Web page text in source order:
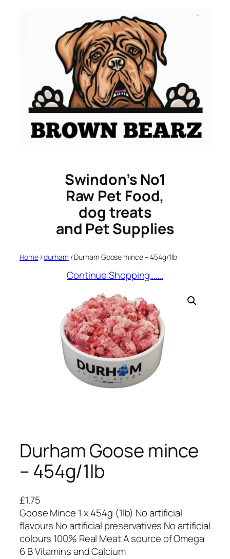
Swindon’s No1
Raw Pet Food,
dog treats
and Pet Supplies
Home/durham / Durham Goose mince – 454g/1lb
Continue Shopping…….
Durham Goose mince
– 454g/1lb
£1.75
Goose Mince 1 x 454g (1lb) No artificial
flavours No artificial preservatives No artificial
colours 100% Real Meat A source of Omega
6 B Vitamins and Calcium